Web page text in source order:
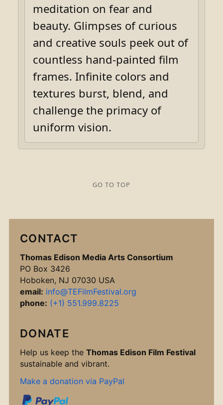
meditation on fear and
beauty. Glimpses of curious
and creative souls peek out of
countless hand-painted film
frames. Infinite colors and
textures burst, blend, and
challenge the primacy of
uniform vision.
GO TO TOP
CONTACT
Thomas Edison Media Arts Consortium
PO Box 3426
Hoboken, NJ 07030 USA
email: info@TEFilmFestival.org
phone: (+1) 551.999.8225
DONATE
Help us keep the Thomas Edison Film Festival
sustainable and vibrant.
Make a donation via PayPal